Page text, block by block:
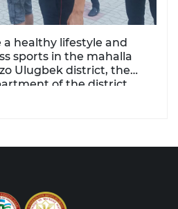
healthy lifestyle and
sports in the mahalla
Ulugbek district, the
of the district